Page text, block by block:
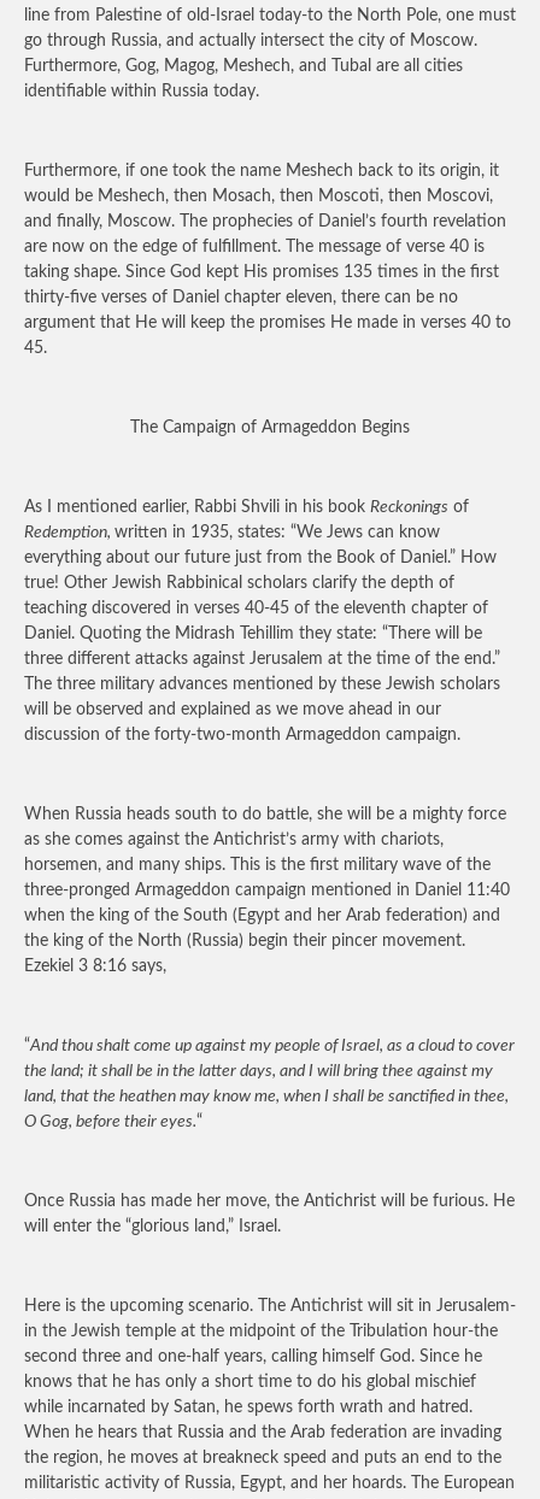
line from Palestine of old-Israel today-to the North Pole, one must
go through Russia, and actually intersect the city of Moscow.
Furthermore, Gog, Magog, Meshech, and Tubal are all cities
identifiable within Russia today.
Furthermore, if one took the name Meshech back to its origin, it
would be Meshech, then Mosach, then Moscoti, then Moscovi,
and finally, Moscow. The prophecies of Daniel’s fourth revelation
are now on the edge of fulfillment. The message of verse 40 is
taking shape. Since God kept His promises 135 times in the first
thirty-five verses of Daniel chapter eleven, there can be no
argument that He will keep the promises He made in verses 40 to
45.
The Campaign of Armageddon Begins
As I mentioned earlier, Rabbi Shvili in his book Reckonings of
Redemption, written in 1935, states: “We Jews can know
everything about our future just from the Book of Daniel.” How
true! Other Jewish Rabbinical scholars clarify the depth of
teaching discovered in verses 40-45 of the eleventh chapter of
Daniel. Quoting the Midrash Tehillim they state: “There will be
three different attacks against Jerusalem at the time of the end.”
The three military advances mentioned by these Jewish scholars
will be observed and explained as we move ahead in our
discussion of the forty-two-month Armageddon campaign.
When Russia heads south to do battle, she will be a mighty force
as she comes against the Antichrist’s army with chariots,
horsemen, and many ships. This is the first military wave of the
three-pronged Armageddon campaign mentioned in Daniel 11:40
when the king of the South (Egypt and her Arab federation) and
the king of the North (Russia) begin their pincer movement.
Ezekiel 3 8:16 says,
“And thou shalt come up against my people of Israel, as a cloud to cover
the land; it shall be in the latter days, and I will bring thee against my
land, that the heathen may know me, when I shall be sanctified in thee,
O Gog, before their eyes.“
Once Russia has made her move, the Antichrist will be furious. He
will enter the “glorious land,” Israel.
Here is the upcoming scenario. The Antichrist will sit in Jerusalem-
in the Jewish temple at the midpoint of the Tribulation hour-the
second three and one-half years, calling himself God. Since he
knows that he has only a short time to do his global mischief
while incarnated by Satan, he spews forth wrath and hatred.
When he hears that Russia and the Arab federation are invading
the region, he moves at breakneck speed and puts an end to the
militaristic activity of Russia, Egypt, and her hoards. The European